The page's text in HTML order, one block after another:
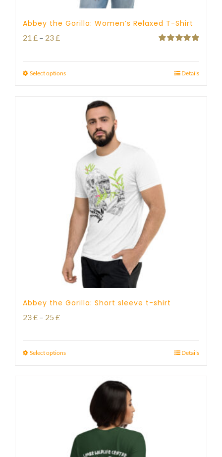
Abbey the Gorilla: Women’s Relaxed T-Shirt
21 £ – 23£Price
21 £
Select options Details
Abbey the Gorilla: Short sleeve t-shirt
23£ – 25 £Price
23 £
Select options Details